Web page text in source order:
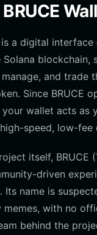
is a digital interface
blockchain,
and trade
Since BRUCE
wallet acts as
speed, low-fee
itself, BRUCE
driven
Its name is
with no
behind the